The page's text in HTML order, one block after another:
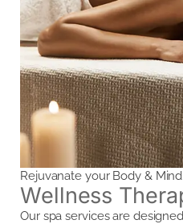
Rejuvanate your Body & Mind
Wellness
Our spa services are